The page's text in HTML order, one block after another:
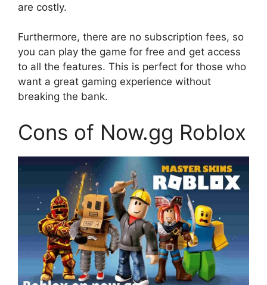
are costly.
Furthermore, there are no subscription fees, so
you can play the game for free and get access
to all the features. This is perfect for those who
want a great gaming experience without
breaking the bank.
Cons of Now.gg Roblox